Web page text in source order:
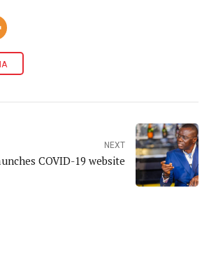
NEXT
COVID-19 website